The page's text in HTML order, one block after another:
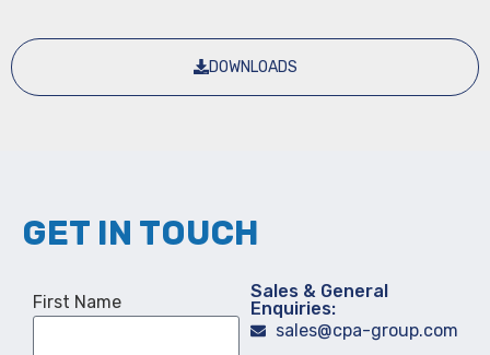
DOWNLOADS
GET IN TOUCH
First Name
Sales & General
Enquiries:
sales@cpa-group.com